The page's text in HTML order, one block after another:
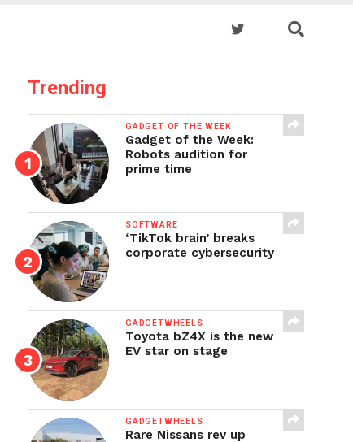
Trending
GADGET OF THE WEEK
Gadget of the Week:
Robots audition for
prime time
SOFTWARE
‘TikTok brain’ breaks
corporate cybersecurity
GADGETWHEELS
Toyota bZ4X is the new
EV star on stage
GADGETWHEELS
Rare Nissans rev up